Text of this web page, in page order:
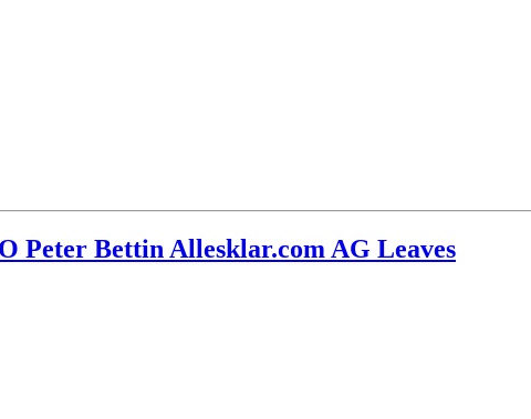
Peter Bettin Allesklar.com AG Leaves